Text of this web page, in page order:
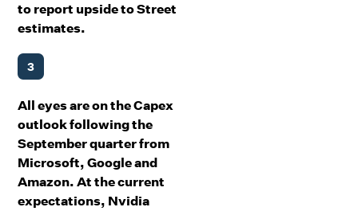
to report upside to Street
estimates.
3
All eyes are on the Capex
outlook following the
September quarter from
Microsoft, Google and
Amazon. At the current
expectations, Nvidia